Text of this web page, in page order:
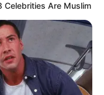
Celebrities Are Muslim